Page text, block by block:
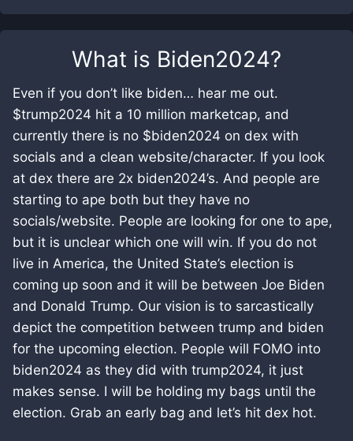
What is Biden2024?
Even if you don’t like biden… hear me out.
$trump2024 hit a 10 million marketcap, and
currently there is no $biden2024 on dex with
socials and a clean website/character. If you look
at dex there are 2x biden2024’s. And people are
starting to ape both but they have no
socials/website. People are looking for one to ape,
but it is unclear which one will win. If you do not
live in America, the United State’s election is
coming up soon and it will be between Joe Biden
and Donald Trump. Our vision is to sarcastically
depict the competition between trump and biden
for the upcoming election. People will FOMO into
biden2024 as they did with trump2024, it just
makes sense. I will be holding my bags until the
election. Grab an early bag and let’s hit dex hot.